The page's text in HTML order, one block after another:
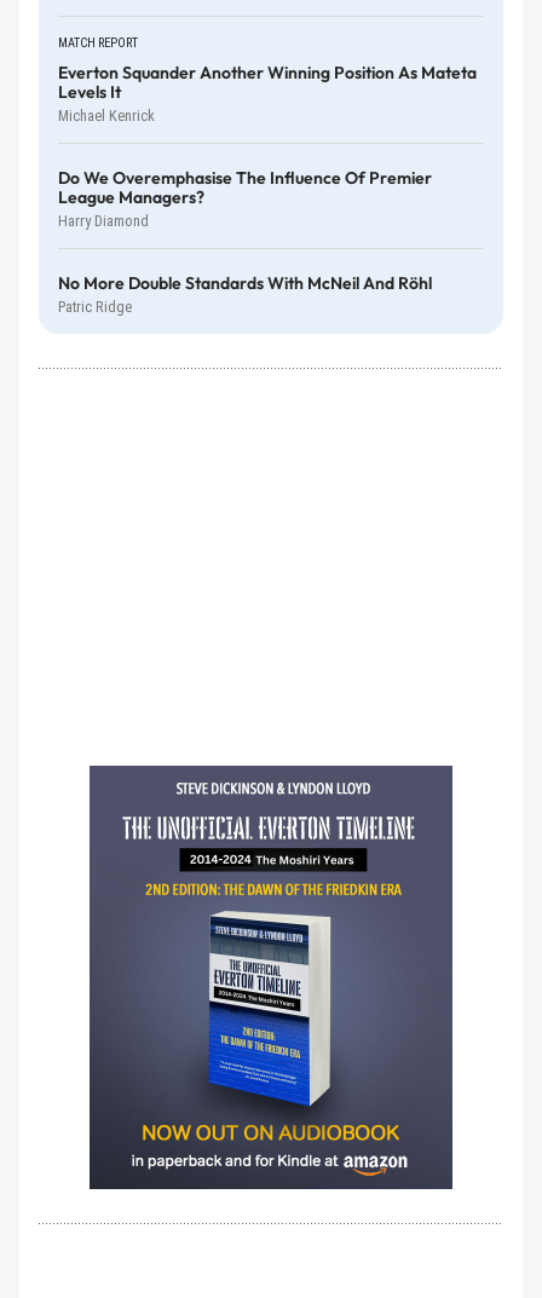
MATCH REPORT
Everton Squander Another Winning Position As Mateta
Levels It
Michael Kenrick
Do We Overemphasise The Influence Of Premier
League Managers?
Harry Diamond
No More Double Standards With McNeil And Röhl
Patric Ridge